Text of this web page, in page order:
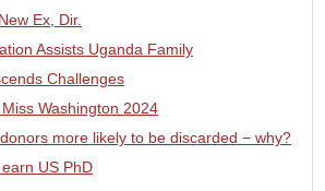
Ex, Dir.
Assists Uganda Family
Challenges
Washington 2024
more likely to be discarded − why?
US PhD